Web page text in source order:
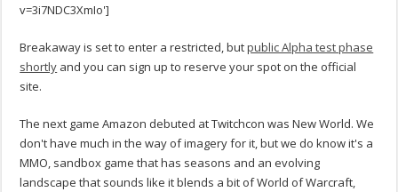
v=3i7NDC3XmIo']
Breakaway is set to enter a restricted, butpublic Alpha test phase
shortly and you can sign up to reserve your spot on the official
site.
The next game Amazon debuted at Twitchcon was New World. We
don't have much in the way of imagery for it, but we do know it's a
MMO, sandbox game that has seasons and an evolving
landscape that sounds like it blends a bit of World of Warcraft,